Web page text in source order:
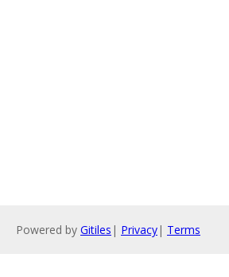
Powered by Gitiles | Privacy| Terms